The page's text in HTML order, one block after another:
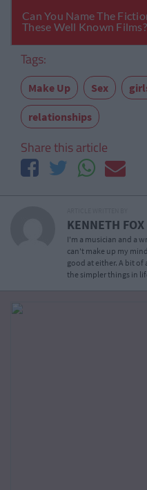
Tags:
Make Up Sex
relationships
Share this article
KENNETH FOX
I'm a musician and a
can't make up my
good at either. A bit
the simpler things in